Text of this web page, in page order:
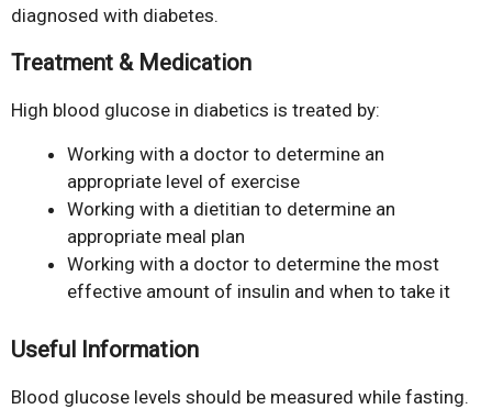
diagnosed with diabetes.
Treatment & Medication
High blood glucose in diabetics is treated by:
Working with a doctor to determine an
appropriate level of exercise
Working with a dietitian to determine an
appropriate meal plan
Working with a doctor to determine the most
effective amount of insulin and when to take it
Useful Information
Blood glucose levels should be measured while fasting.